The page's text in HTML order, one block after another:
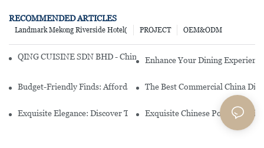
RECOMMENDED ARTICLES
OEM&ODM
PROJECT
Landmark Mekong Riverside Hotel(
QING CUISINE SDN BHD - Chinese Cuisine Restaurant In Malaysia
Enhance Your Dining
Budget-Friendly Finds: Affordable Porcelain Plates For Every
The Best Commercial China
Exquisite Elegance: Discover The Beauty Of Chinese Porcelain
Exquisite Chinese Porcelain